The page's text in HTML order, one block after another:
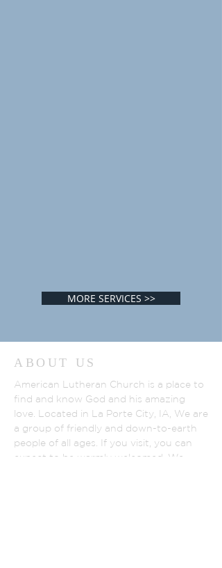
MORE SERVICES >>
ABOUT US
American Lutheran Church is a place to
find and know God and his amazing
love. Located in La Porte City, IA, We are
a group of friendly and down-to-earth
people of all ages. If you visit, you can
expect to be warmly welcomed. We